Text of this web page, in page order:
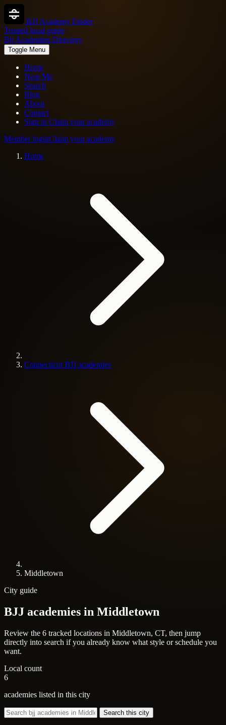
BJJ Academy Finder
Trusted local guide
Bjj Academies Directory
Toggle Menu
Home
Near Me
Search
Blog
About
Contact
Sign in Claim your academy
Member loginClaim your academy
Home
Connecticut BJJ academies
Middletown
City guide
BJJ academies in Middletown
Review the 6 tracked locations in Middletown, CT, then jump
directly into search if you already know what style or schedule you
want.
Local count
6
academies listed in this city
Search this city